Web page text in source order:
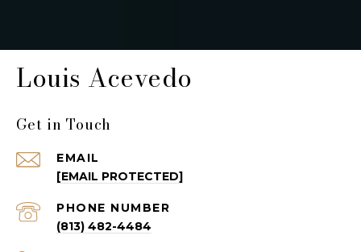
Louis Acevedo
Get in Touch
EMAIL
[EMAIL PROTECTED]
PHONE NUMBER
(813) 482-4484